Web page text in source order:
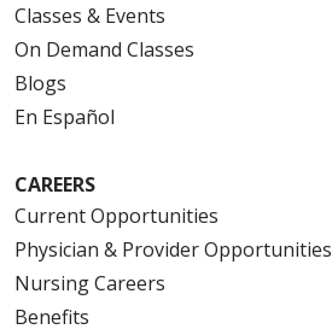
Classes & Events
On Demand Classes
Blogs
En Español
CAREERS
Current Opportunities
Physician & Provider Opportunities
Nursing Careers
Benefits